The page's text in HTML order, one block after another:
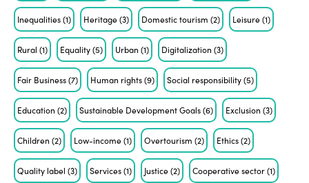
Inequalities(1) Heritage(3) Domestic tourism(2) Leisure(1)
Rural(1) Equality(5) Urban(1) Digitalization(3)
Fair Business(7) Human rights(9) Social responsibility(5)
Education(2) Sustainable Development Goals(6) Exclusion(3)
Children(2) Low-income(1) Overtourism(2) Ethics(2)
Quality label(3) Services(1) Justice(2) Cooperative sector(1)